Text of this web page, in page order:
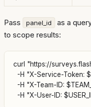
Pass panel_id
as a
to scope results:
curl "https://
-H "X-Service-Token:
-H "X-Team-ID: